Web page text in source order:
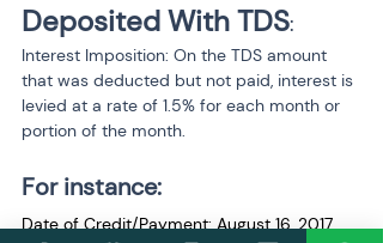
Deposited With TDS:
Interest Imposition: On the TDS amount
that was deducted but not paid, interest is
levied at a rate of 1.5% for each month or
portion of the month.
For instance:
Date of Credit/Payment: August 16, 2017